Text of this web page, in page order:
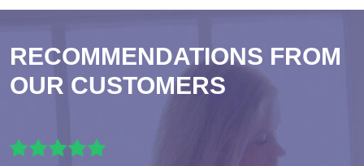
RECOMMENDATIONS FROM
OUR CUSTOMERS